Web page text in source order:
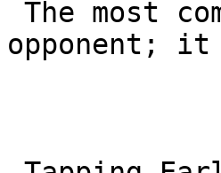
opponent; it